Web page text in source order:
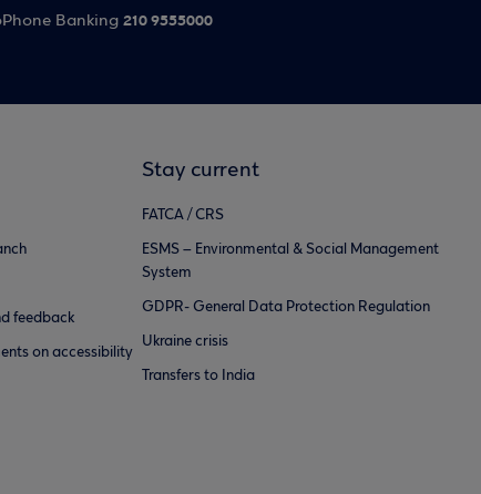
Banking 210 9555000
feedback
on accessibility
Stay current
FATCA / CRS
ESMS – Environmental & Social Management
System
GDPR- General Data Protection Regulation
Ukraine crisis
Transfers to India